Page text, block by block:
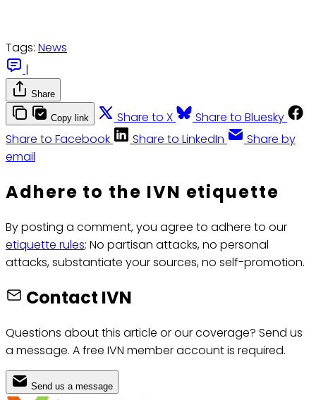
Tags: News
|
Share
Copy link Share to X
Share to Bluesky
Share to Facebook
Share to LinkedIn
Share by
email
Adhere to the IVN etiquette
By posting a comment, you agree to adhere to our
etiquette rules: No partisan attacks, no personal
attacks, substantiate your sources, no self-promotion.
Contact IVN
Questions about this article or our coverage? Send us
a message. A free IVN member account is required.
Send us a message